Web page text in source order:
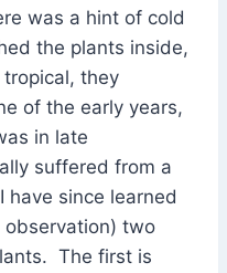
was a hint of cold
the plants inside,
they
of the early years,
in late
suffered from a
since learned
two
The first is